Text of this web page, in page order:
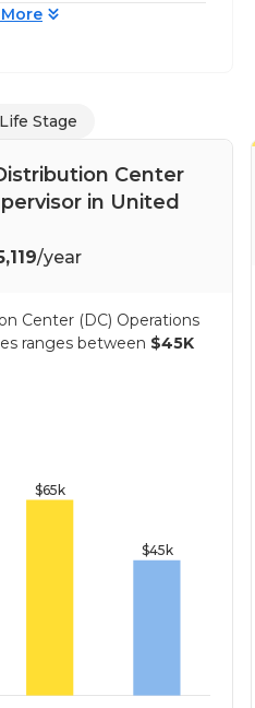
Stage
Center
in United
/year
Center (DC) Operations
ranges between $45K